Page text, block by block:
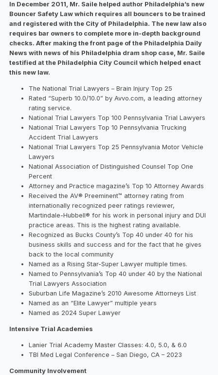
In December 2011, Mr. Saile helped author Philadelphia’s new
Bouncer Safety Law which requires all bouncers to be trained
and registered with the City of Philadelphia. The new law also
requires bar owners to complete more in-depth background
checks. After making the front page of the Philadelphia Daily
News with news of his Philadelphia dram shop case, Mr. Saile
testified at the Philadelphia City Council which helped enact
this new law.
The National Trial Lawyers – Brain Injury Top 25
Rated “Superb 10.0/10.0” by Avvo.com, a leading attorney
rating service.
National Trial Lawyers Top 100 Pennsylvania Trial Lawyers
National Trial Lawyers Top 10 Pennsylvania Trucking
Accident Trial Lawyers
National Trial Lawyers Top 25 Pennsylvania Motor Vehicle
Lawyers
National Association of Distinguished Counsel Top One
Percent
Attorney and Practice magazine’s Top 10 Attorney Awards
Received the AV® Preeminent™ attorney rating from
internationally recognized peer ratings reviewer,
Martindale-Hubbell® for his work in personal injury and DUI
practice areas. This is the highest rating available.
Recognized as Bucks County’s Top 40 under 40 for his
business skills and success and for the fact that he gives
back to the local community
Named as a Rising Star-Super Lawyer multiple times.
Named to Pennsylvania’s Top 40 under 40 by the National
Trial Lawyers Association
Suburban Life Magazine’s 2010 Awesome Attorneys List
Named as an “Elite Lawyer” multiple years
Named as 2024 Super Lawyer
Intensive Trial Academies​
Lanier Trial Academy Master Classes: 4.0, 5.0, & 6.0
TBI Med Legal Conference – San Diego, CA – 2023
Community Involvement​